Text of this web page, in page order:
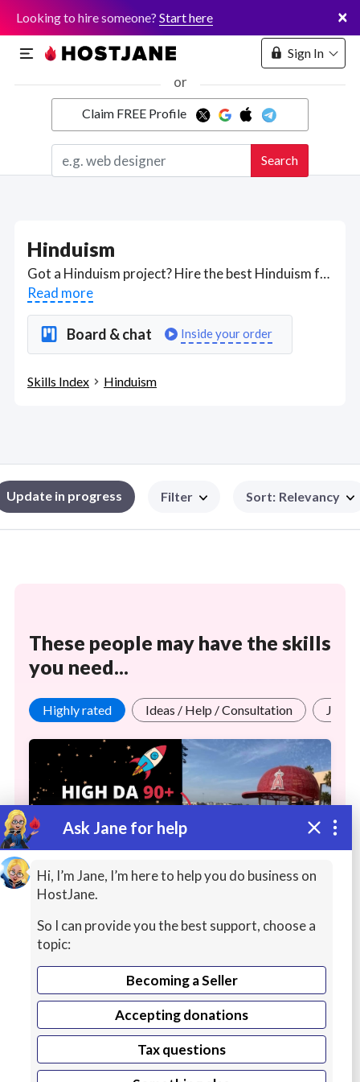
Looking to hire someone? Start here ×
or
Claim FREE Profile
Search
Sign In
Marketplace
Ask Jane for help
Hi, I’m Jane, I’m here to help you do business on
HostJane.
So I can provide you the best support, choose a
topic:
Becoming a Seller
Accepting donations
Tax questions
Hinduism
Got a Hinduism project? Hire the best Hinduism freelancers with the right skills and background in August 2026 to get your Hinduism job done quickly. Schedule a consultation with a Hinduism freelancer today.
Read more
Board & chat Inside your order
Skills Index Hinduism
Update in progress Filter Sort: Relevancy
These people may have the skills
you need...
Highly rated Ideas / Help / Consultation Jobs
High Authority, Legit DA 90+ WHITE
HAT Links
I'm Nic, a one-time Noogler, and now
Google-certified consultant. I will drip feed
over 15 days in a natural pattern,
Relevant contentto your site with tiered
Continue reading